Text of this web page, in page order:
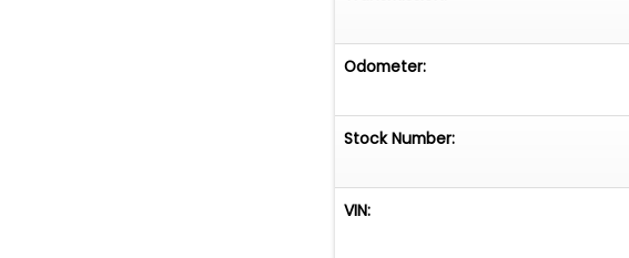
Odometer:
Stock Number:
VIN: